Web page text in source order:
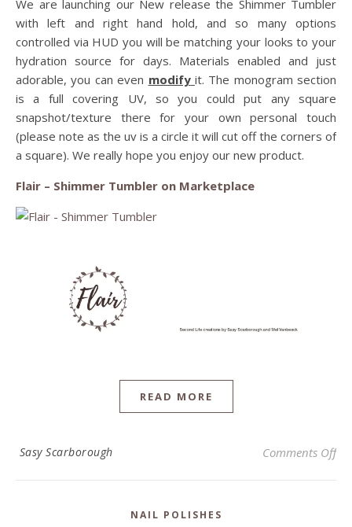
We are launching our New release the Shimmer Tumbler
with left and right hand hold, and so many options
controlled via HUD you will be matching your looks to your
hydration source for days. Materials enabled and just
adorable, you can even modify it. The monogram section
is a full covering UV, so you could put any square
snapshot/texture there for your own personal touch
(please note as the uv is a circle it will cut off the corners of
a square). We really hope you enjoy our new product.
Flair – Shimmer Tumbler on Marketplace
READ MORE
Sasy Scarborough Comments Offon
NAIL POLISHES